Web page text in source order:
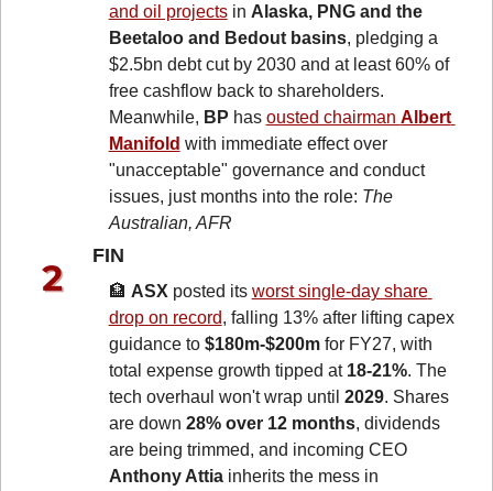
and oil projects in Alaska, PNG and the
Beetaloo and Bedout basins, pledging a
$2.5bn debt cut by 2030 and at least 60% of
free cashflow back to shareholders.
Meanwhile, BP has ousted chairman Albert
Manifold with immediate effect over
"unacceptable" governance and conduct
issues, just months into the role: The
Australian, AFR
FIN
🏦 ASX posted its worst single-day share
drop on record, falling 13% after lifting capex
guidance to $180m-$200m for FY27, with
total expense growth tipped at 18-21%. The
tech overhaul won't wrap until 2029. Shares
are down 28% over 12 months, dividends
are being trimmed, and incoming CEO
Anthony Attia inherits the mess in